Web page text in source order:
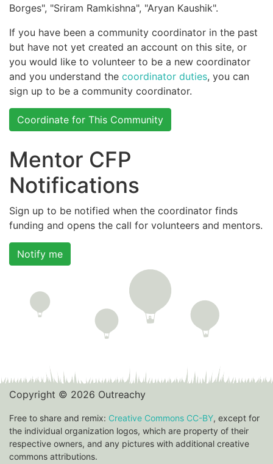
Borges", "Sriram Ramkishna", "Aryan Kaushik".
If you have been a community coordinator in the past
but have not yet created an account on this site, or
you would like to volunteer to be a new coordinator
and you understand the coordinator duties, you can
sign up to be a community coordinator.
Coordinate for This Community
Mentor CFP
Notifications
Sign up to be notified when the coordinator finds
funding and opens the call for volunteers and mentors.
Notify me
Copyright © 2026 Outreachy
Free to share and remix: Creative Commons CC-BY, except for
the individual organization logos, which are property of their
respective owners, and any pictures with additional creative
commons attributions.